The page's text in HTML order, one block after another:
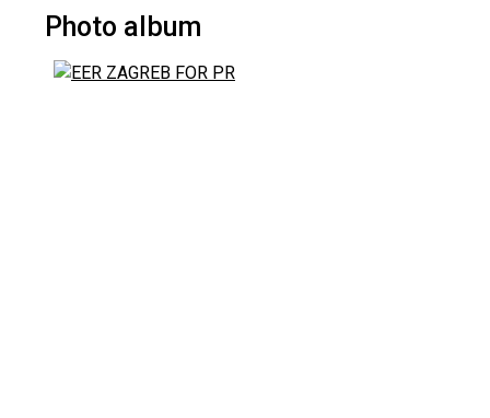
Photo album